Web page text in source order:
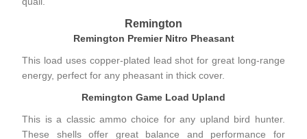
Remington
Remington Premier Nitro Pheasant
This load uses copper-plated lead shot for great long-range
energy, perfect for any pheasant in thick cover.
Remington Game Load Upland
This is a classic ammo choice for any upland bird hunter.
These shells offer great balance and performance for